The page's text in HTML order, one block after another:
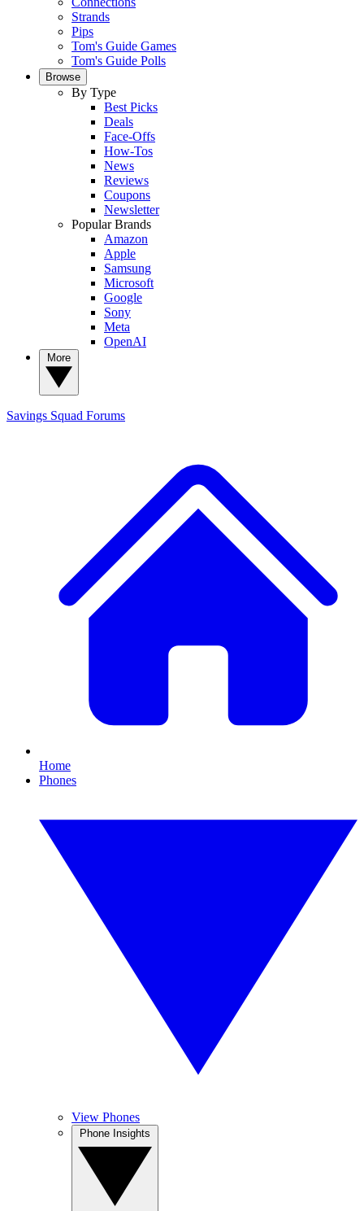
Strands
Pips
Tom's Guide Games
Tom's Guide Polls
Browse
By Type
Best Picks
Deals
Face-Offs
How-Tos
News
Reviews
Coupons
Newsletter
Popular Brands
Amazon
Apple
Samsung
Microsoft
Google
Sony
Meta
OpenAI
Savings Squad Forums
Home
Phones
View Phones